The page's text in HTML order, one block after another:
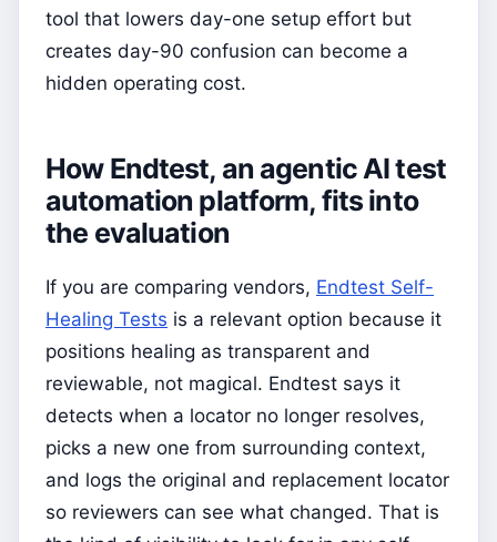
tool that lowers day-one setup effort but
creates day-90 confusion can become a
hidden operating cost.
How Endtest, an agentic AI test
automation platform, fits into
the evaluation
If you are comparing vendors, Endtest Self-
Healing Tests is a relevant option because it
positions healing as transparent and
reviewable, not magical. Endtest says it
detects when a locator no longer resolves,
picks a new one from surrounding context,
and logs the original and replacement locator
so reviewers can see what changed. That is